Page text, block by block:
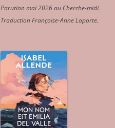
Parution mai 2026 au Cherche-midi.
Traduction Françoise-Anne Laporte.